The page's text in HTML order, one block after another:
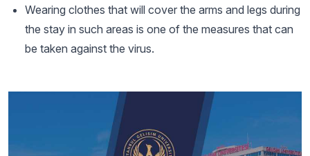
Wearing clothes that will cover the arms and legs during
the stay in such areas is one of the measures that can
be taken against the virus.